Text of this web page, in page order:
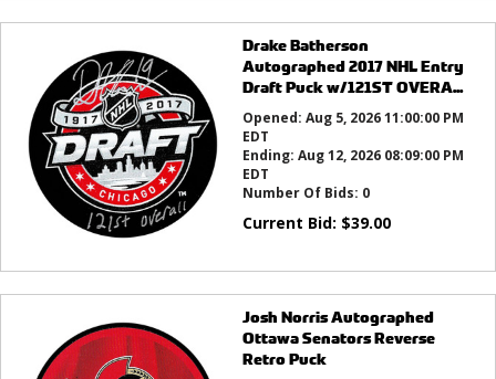
Drake Batherson
Autographed 2017 NHL Entry
Draft Puck w/121ST OVERA...
Opened: Aug 5, 2026 11:00:00 PM
EDT
Ending: Aug 12, 2026 08:09:00 PM
EDT
Number Of Bids: 0
Current Bid: $39.00
Josh Norris Autographed
Ottawa Senators Reverse
Retro Puck